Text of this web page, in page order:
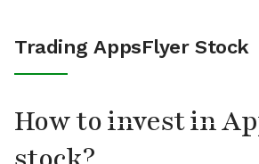
Trading AppsFlyer Stock
How to invest in